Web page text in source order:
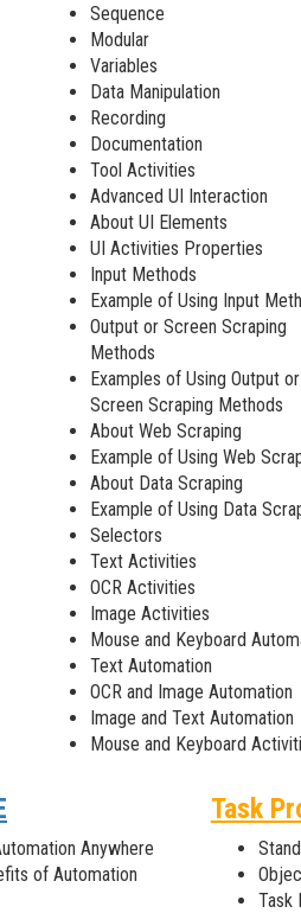
Sequence
Modular
Variables
Data Manipulation
Recording
Documentation
Tool Activities
Advanced UI Interaction
About UI Elements
UI Activities Properties
Input Methods
Example of Using Input
Output or Screen Scraping
Methods
Examples of Using Output or
Screen Scraping Methods
About Web Scraping
Example of Using Web
About Data Scraping
Example of Using Data
Selectors
Text Activities
OCR Activities
Image Activities
Mouse and Keyboard
Text Automation
OCR and Image Automation
Image and Text Automation
Mouse and Keyboard
Anywhere
of Automation
Task
Task